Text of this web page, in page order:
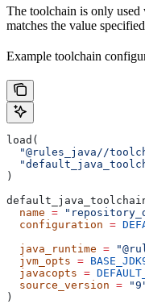
The toolchain is only used
matches the value
Example toolchain
load(
"@rules_java//
)
  name
=
  configuration
=
  java_runtime
=
  jvm_opts
=
  javacopts
=
  source_version
=
)